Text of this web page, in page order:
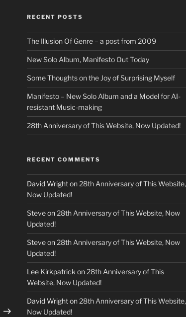
RECENT POSTS
The Illusion Of Genre – a post from 2009
New Solo Album, Manifesto Out Today
Some Thoughts on the Joy of Surprising Myself
Manifesto – New Solo Album and a Model for AI-
resistant Music-making
28th Anniversary of This Website, Now Updated!
RECENT COMMENTS
David Wrighton 28th Anniversary of This Website,
Now Updated!
Steveon 28th Anniversary of This Website, Now
Updated!
Steveon 28th Anniversary of This Website, Now
Updated!
Lee Kirkpatrick on 28th Anniversary of This
Website, Now Updated!
David Wrighton 28th Anniversary of This Website,
Now Updated!